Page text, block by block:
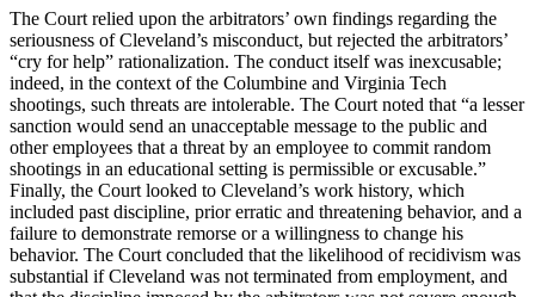
The Court relied upon the arbitrators’ own findings regarding the
seriousness of Cleveland’s misconduct, but rejected the arbitrators’
“cry for help” rationalization. The conduct itself was inexcusable;
indeed, in the context of the Columbine and Virginia Tech
shootings, such threats are intolerable. The Court noted that “a lesser
sanction would send an unacceptable message to the public and
other employees that a threat by an employee to commit random
shootings in an educational setting is permissible or excusable.”
Finally, the Court looked to Cleveland’s work history, which
included past discipline, prior erratic and threatening behavior, and a
failure to demonstrate remorse or a willingness to change his
behavior. The Court concluded that the likelihood of recidivism was
substantial if Cleveland was not terminated from employment, and